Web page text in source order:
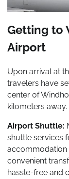
Getting to
Airport
Upon arrival at
travelers have
center of
kilometers away.
Airport Shuttle:
shuttle services
accommodation
convenient
hassle-free and